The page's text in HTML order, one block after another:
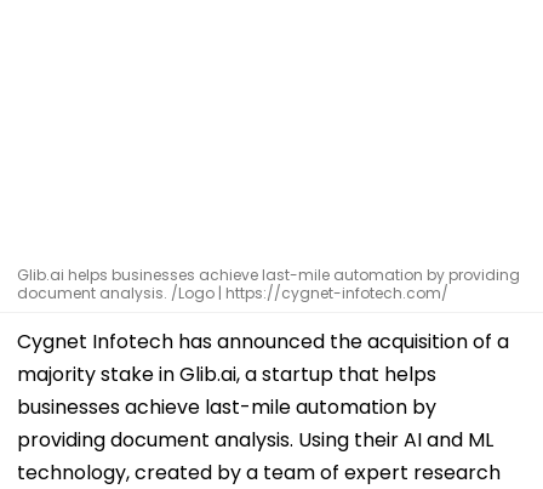
Glib.ai helps businesses achieve last-mile automation by providing
document analysis. /Logo | https://cygnet-infotech.com/
Cygnet Infotech has announced the acquisition of a
majority stake in Glib.ai, a startup that helps
businesses achieve last-mile automation by
providing document analysis. Using their AI and ML
technology, created by a team of expert research